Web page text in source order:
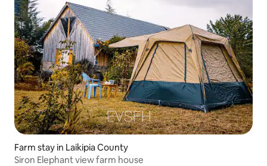
Farm stay in Laikipia County
Siron Elephant view farm house